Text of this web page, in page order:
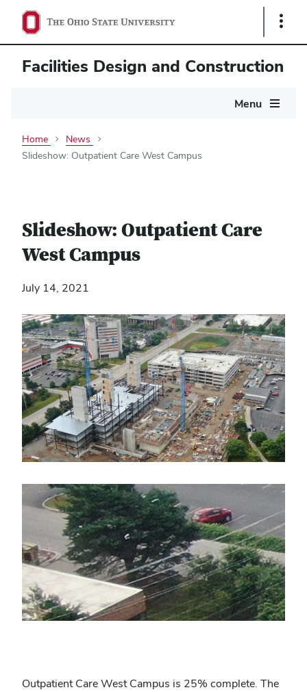
Show
Facilities Design and Construction
Menu
Home
News
Slideshow: Outpatient Care West Campus
Slideshow: Outpatient Care
West Campus
July 14, 2021
Outpatient Care West Campus is 25% complete. The